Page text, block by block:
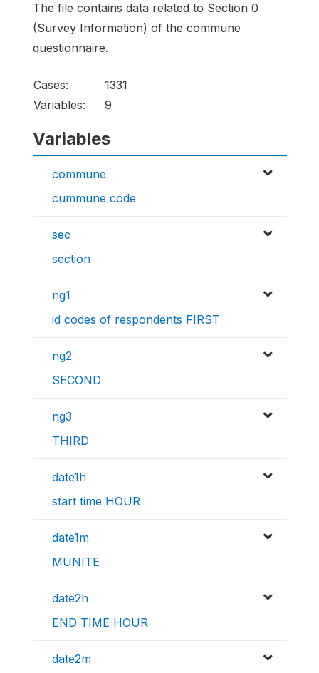
The file contains data related to Section 0
(Survey Information) of the commune
questionnaire.
Cases:
1331
Variables:
9
Variables
commune
cummune code
sec
section
ng1
id codes of respondents FIRST
ng2
SECOND
ng3
THIRD
date1h
start time HOUR
date1m
MUNITE
date2h
END TIME HOUR
date2m